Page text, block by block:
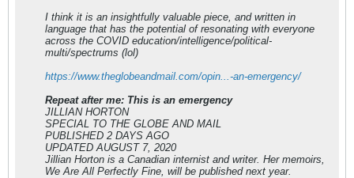
I think it is an insightfully valuable piece, and written in
language that has the potential of resonating with everyone
across the COVID education/intelligence/political-
multi/spectrums (lol)
https://www.theglobeandmail.com/opin...-an-emergency/
Repeat after me: This is an emergency
JILLIAN HORTON
SPECIAL TO THE GLOBE AND MAIL
PUBLISHED 2 DAYS AGO
UPDATED AUGUST 7, 2020
Jillian Horton is a Canadian internist and writer. Her memoirs,
We Are All Perfectly Fine , will be published next year.